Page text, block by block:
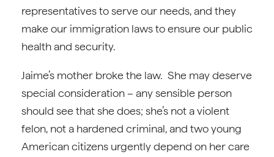
representatives to serve our needs, and they
make our immigration laws to ensure our public
health and security.
Jaime’s mother broke the law. She may deserve
special consideration – any sensible person
should see that she does; she’s not a violent
felon, not a hardened criminal, and two young
American citizens urgently depend on her care